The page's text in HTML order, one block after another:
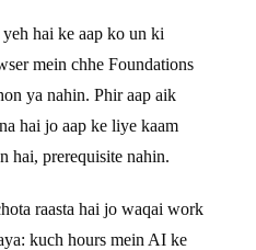
hai ke aap ko un ki
mein chhe Foundations
ya nahin. Phir aap aik
hai jo aap ke liye kaam
hai, prerequisite nahin.
raasta hai jo waqai work
kuch hours mein AI ke